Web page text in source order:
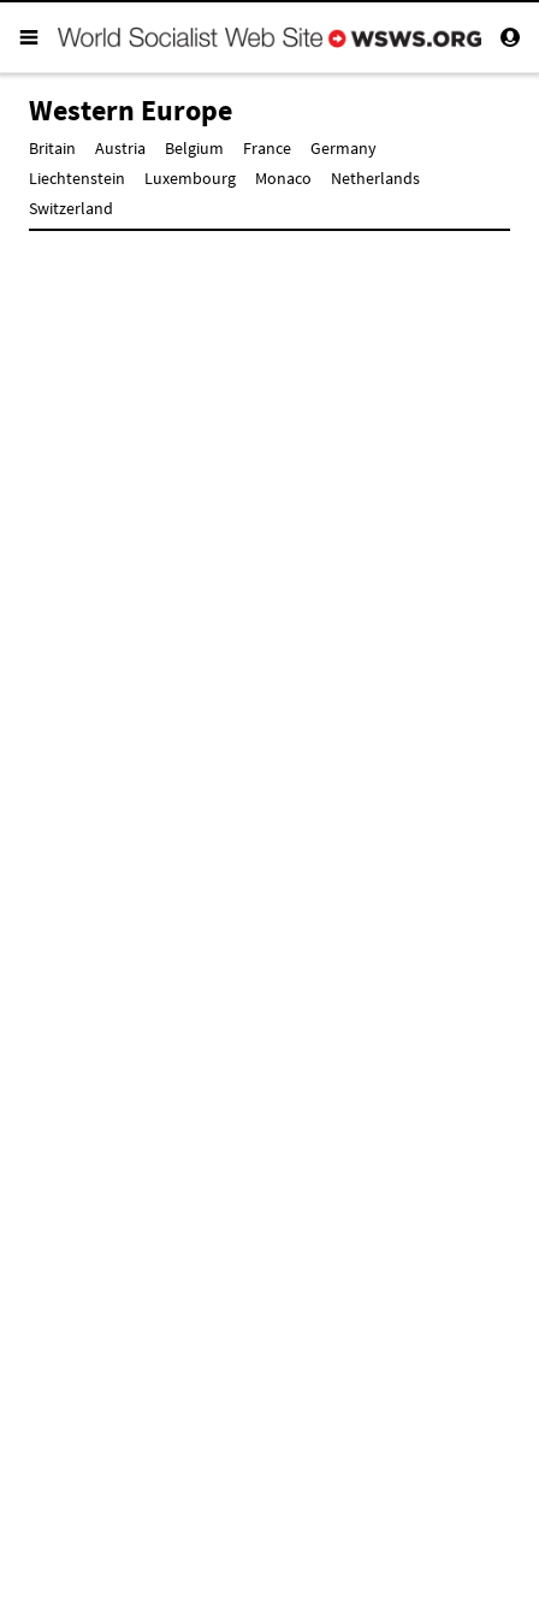
Western Europe
Britain Austria Belgium France
Germany
Liechtenstein
Luxembourg Monaco
Netherlands
Switzerland